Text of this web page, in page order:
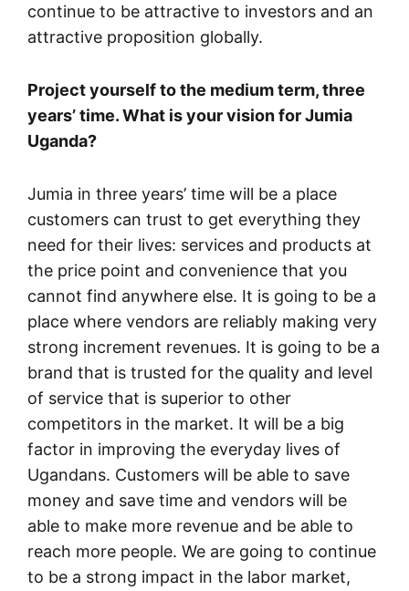
continue to be attractive to investors and an
attractive proposition globally.
Project yourself to the medium term, three
years’ time. What is your vision for Jumia
Uganda?
Jumia in three years’ time will be a place
customers can trust to get everything they
need for their lives: services and products at
the price point and convenience that you
cannot find anywhere else. It is going to be a
place where vendors are reliably making very
strong increment revenues. It is going to be a
brand that is trusted for the quality and level
of service that is superior to other
competitors in the market. It will be a big
factor in improving the everyday lives of
Ugandans. Customers will be able to save
money and save time and vendors will be
able to make more revenue and be able to
reach more people. We are going to continue
to be a strong impact in the labor market,